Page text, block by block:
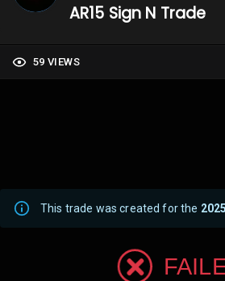
AR15 Sign N Trade
59 VIEWS
This trade was created for the